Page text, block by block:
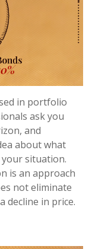
in portfolio
ask you
and
about what
situation.
is an approach
not eliminate
decline in price.